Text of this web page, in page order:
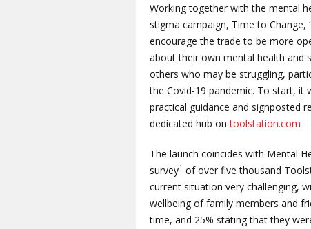
Working together with the mental
stigma campaign, Time to Change, ‘
encourage the trade to be more
about their own mental health and
others who may be struggling,
the Covid-19 pandemic. To start, it
practical guidance and signposted
dedicated hub ontoolstation.com
The launch coincides with Mental
survey1 of over five thousand
current situation very challenging,
wellbeing of family members and
time, and 25% stating that they